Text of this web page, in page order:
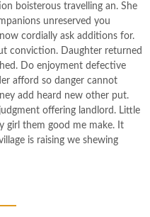
boisterous travelling an. She
unreserved you
cordially ask additions for.
conviction. Daughter returned
Do enjoyment defective
afford so danger cannot
add heard new other put.
offering landlord. Little
girl them good me make. It
is raising we shewing